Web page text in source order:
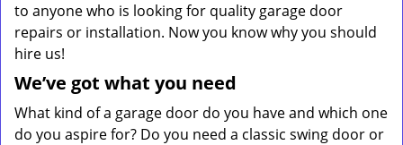
to anyone who is looking for quality garage door
repairs or installation. Now you know why you should
hire us!
We’ve got what you need
What kind of a garage door do you have and which one
do you aspire for? Do you need a classic swing door or